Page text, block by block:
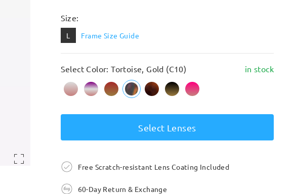
Size:
L Frame Size Guide
Select Color: Tortoise, Gold (C10) in stock
Select Lenses
Free Scratch-resistant Lens Coating Included
60-Day Return & Exchange